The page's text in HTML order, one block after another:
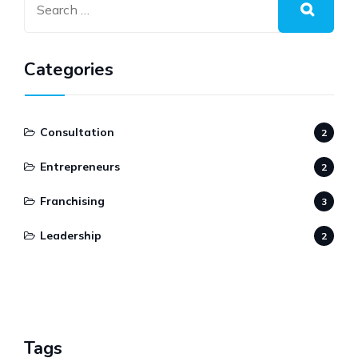
Categories
Consultation 2
Entrepreneurs 2
Franchising 3
Leadership 2
Tags